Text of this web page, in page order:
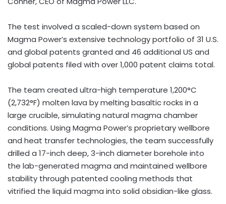
The test involved a scaled-down system based on
Magma Power’s extensive technology portfolio of 31 U.S.
and global patents granted and 46 additional US and
global patents filed with over 1,000 patent claims total.
The team created ultra-high temperature 1,200°C
(2,732°F) molten lava by melting basaltic rocks in a
large crucible, simulating natural magma chamber
conditions. Using Magma Power’s proprietary wellbore
and heat transfer technologies, the team successfully
drilled a 17-inch deep, 3-inch diameter borehole into
the lab-generated magma and maintained wellbore
stability through patented cooling methods that
vitrified the liquid magma into solid obsidian-like glass.